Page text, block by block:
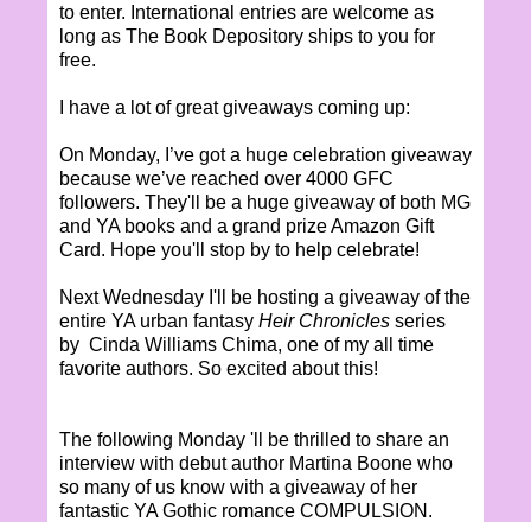
to enter. International entries are welcome as
long as The Book Depository ships to you for
free.
I have a lot of great giveaways coming up:
On Monday, I’ve got a huge celebration giveaway
because we’ve reached over 4000 GFC
followers. They'll be a huge giveaway of both MG
and YA books and a grand prize Amazon Gift
Card. Hope you'll stop by to help celebrate!
Next Wednesday I'll be hosting a giveaway of the
entire YA urban fantasy Heir Chronicles series
by Cinda Williams Chima, one of my all time
favorite authors. So excited about this!
The following Monday 'll be thrilled to share an
interview with debut author Martina Boone who
so many of us know with a giveaway of her
fantastic YA Gothic romance COMPULSION.